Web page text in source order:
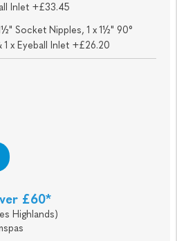
Inlet +£33.45
Socket Nipples, 1 x 1½" 90°
1 x Eyeball Inlet +£26.20
£60*
Highlands)